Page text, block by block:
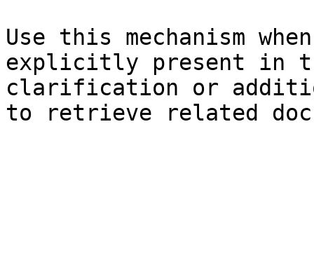
Use this mechanism
explicitly present in
clarification or